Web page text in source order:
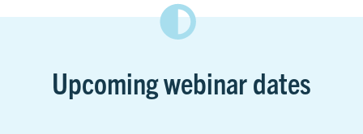
Upcoming webinar dates